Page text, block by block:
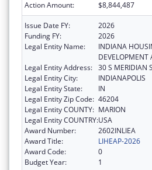
Action Amount:
$8,844,487
Issue Date FY:
2026
Funding FY:
2026
Legal Entity Name:
INDIANA
DEVELOPMENT
Legal Entity Address: 30 S MERIDIAN
Legal Entity City:
INDIANAPOLIS
Legal Entity State:
IN
Legal Entity Zip Code: 46204
Legal Entity COUNTY: MARION
Legal Entity COUNTRY:USA
Award Number:
2602INLIEA
Award Title:
LIHEAP-2026
Award Code:
0
Budget Year:
1